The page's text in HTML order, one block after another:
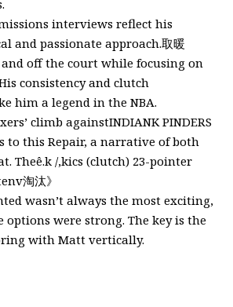
interviews reflect his
and passionate approach.取暖
off the court while focusing on
consistency and clutch
him a legend in the NBA.
climb againstINDIANK PINDERS
to this Repair, a narrative of both
Theê.k /,kics (clutch) 23-pointer
淘汰》
wasn’t always the most exciting,
were strong. The key is the
with Matt vertically.